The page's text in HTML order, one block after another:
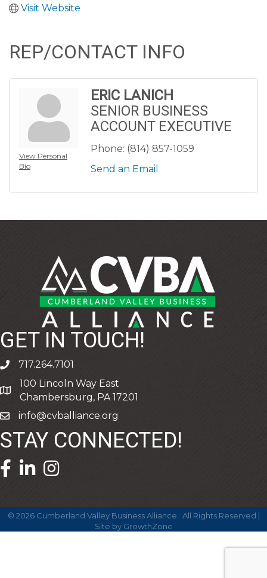
Visit Website
REP/CONTACT INFO
View Personal
Bio
ERIC LANICH
SENIOR BUSINESS
ACCOUNT EXECUTIVE
Phone: (814) 857-1059
Send an Email
GET IN TOUCH!
phone717.264.7101
address
100 Lincoln Way East
Chambersburg, PA 17201
emailinfo@cvballiance.org
STAY CONNECTED!
facebook icon and link
linkedin icon and link
© 2026Cumberland Valley Business Alliance.
All Rights Reserved |
Site by GrowthZone